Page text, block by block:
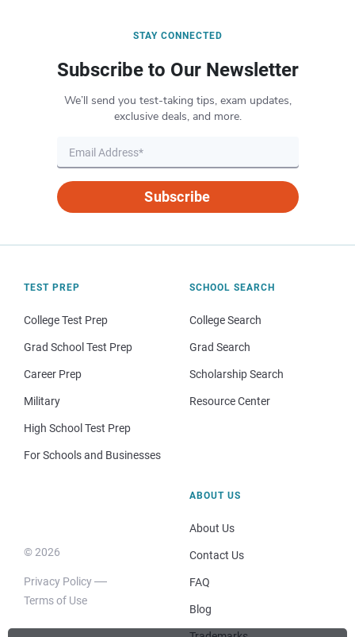
STAY CONNECTED
Subscribe to Our Newsletter
We’ll send you test-taking tips, exam updates,
exclusive deals, and more.
Subscribe
TEST PREP
College Test Prep
Grad School Test Prep
Career Prep
Military
High School Test Prep
For Schools and Businesses
SCHOOL SEARCH
College Search
Grad Search
Scholarship Search
Resource Center
© 2026
Privacy Policy
Terms of Use
ABOUT US
About Us
Contact Us
FAQ
Blog